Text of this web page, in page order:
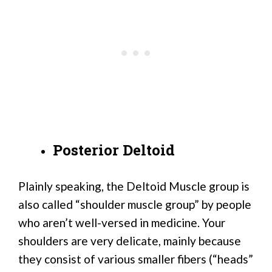
Posterior Deltoid
Plainly speaking, the Deltoid Muscle group is
also called “shoulder muscle group” by people
who aren’t well-versed in medicine. Your
shoulders are very delicate, mainly because
they consist of various smaller fibers (“heads”